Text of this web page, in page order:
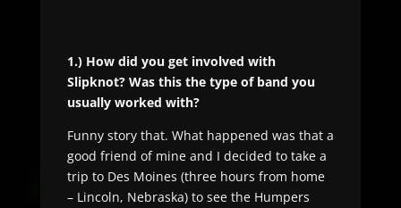
1.) How did you get involved with
Slipknot? Was this the type of band you
usually worked with?
Funny story that. What happened was that a
good friend of mine and I decided to take a
trip to Des Moines (three hours from home
– Lincoln, Nebraska) to see the Humpers